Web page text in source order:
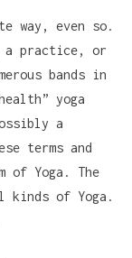
way, even so.
practice, or
bands in
yoga
a
terms and
of Yoga. The
of Yoga.